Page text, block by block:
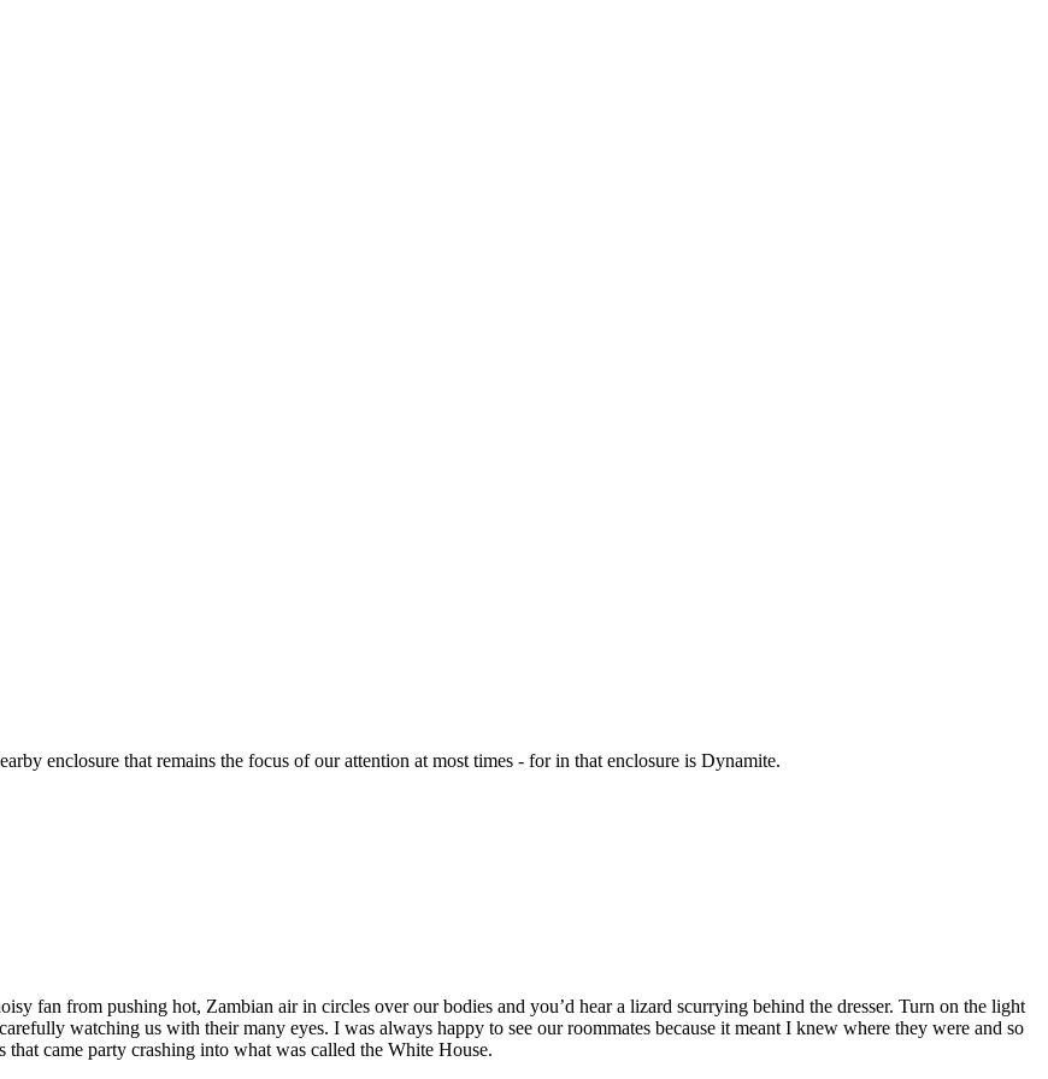
enclosure that remains the focus of our attention at most times - for in that enclosure is Dynamite.
fan from pushing hot, Zambian air in circles over our bodies and you’d hear a lizard scurrying behind the dresser. Turn on the light
watching us with their many eyes. I was always happy to see our roommates because it meant I knew where they were and so
came party crashing into what was called the White House.